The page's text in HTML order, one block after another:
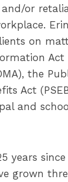
or
on
Act
the
Act
and
years
grown